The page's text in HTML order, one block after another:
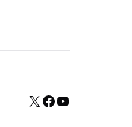
X Facebook
YouTube